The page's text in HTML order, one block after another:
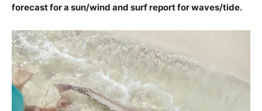
forecast for a sun/wind and surf report for waves/tide.